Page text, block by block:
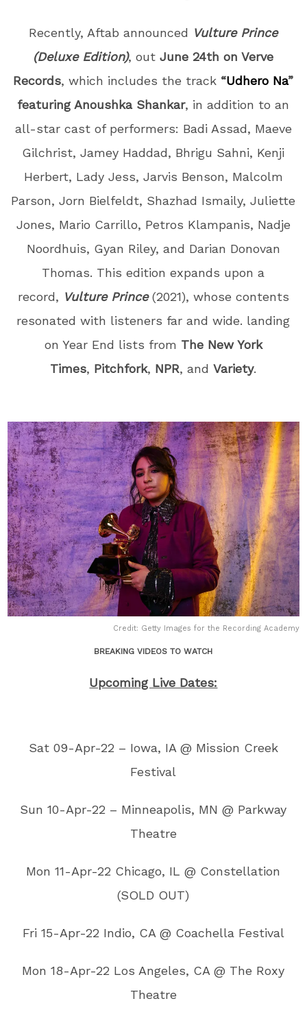
Recently, Aftab announced Vulture Prince
(Deluxe Edition), out June 24th on Verve
Records, which includes the track “Udhero Na”
featuring Anoushka Shankar, in addition to an
all-star cast of performers: Badi Assad, Maeve
Gilchrist, Jamey Haddad, Bhrigu Sahni, Kenji
Herbert, Lady Jess, Jarvis Benson, Malcolm
Parson, Jorn Bielfeldt, Shazhad Ismaily, Juliette
Jones, Mario Carrillo, Petros Klampanis, Nadje
Noordhuis, Gyan Riley, and Darian Donovan
Thomas. This edition expands upon a
record, Vulture Prince (2021), whose contents
resonated with listeners far and wide. landing
on Year End lists from The New York
Times, Pitchfork, NPR, andVariety.
Credit: Getty Images for the Recording Academy
BREAKING VIDEOS TO WATCH
Upcoming Live Dates:
Sat 09-Apr-22 – Iowa, IA @ Mission Creek
Festival
Sun 10-Apr-22 – Minneapolis, MN @ Parkway
Theatre
Mon 11-Apr-22 Chicago, IL @ Constellation
(SOLD OUT)
Fri 15-Apr-22 Indio, CA @ Coachella Festival
Mon 18-Apr-22 Los Angeles, CA @ The Roxy
Theatre